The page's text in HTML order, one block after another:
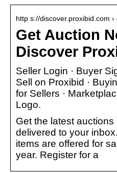
http s://discover.proxibid.com
Get Auction
Discover
Seller Login · Buyer
Sell on Proxibid ·
for Sellers ·
Logo.
Get the latest
delivered to your
items are offered for
year. Register for a